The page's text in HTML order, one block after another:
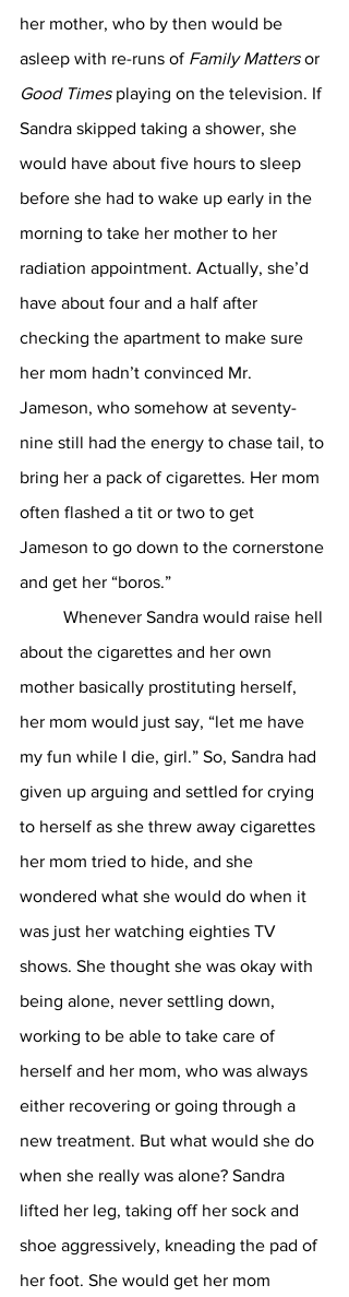
her mother, who by then would be
asleep with re-runs of Family Matters or
Good Times playing on the television. If
Sandra skipped taking a shower, she
would have about five hours to sleep
before she had to wake up early in the
morning to take her mother to her
radiation appointment. Actually, she’d
have about four and a half after
checking the apartment to make sure
her mom hadn’t convinced Mr.
Jameson, who somehow at seventy-
nine still had the energy to chase tail, to
bring her a pack of cigarettes. Her mom
often flashed a tit or two to get
Jameson to go down to the cornerstone
and get her “boros.”
about the cigarettes and her own
mother basically prostituting herself,
her mom would just say, “let me have
my fun while I die, girl.” So, Sandra had
given up arguing and settled for crying
to herself as she threw away cigarettes
her mom tried to hide, and she
wondered what she would do when it
was just her watching eighties TV
shows. She thought she was okay with
being alone, never settling down,
working to be able to take care of
herself and her mom, who was always
either recovering or going through a
new treatment. But what would she do
when she really was alone? Sandra
lifted her leg, taking off her sock and
shoe aggressively, kneading the pad of
her foot. She would get her mom